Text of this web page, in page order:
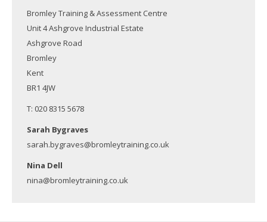
Bromley Training & Assessment Centre
Unit 4 Ashgrove Industrial Estate
Ashgrove Road
Bromley
Kent
BR1 4JW
T: 020 8315 5678
Sarah Bygraves
sarah.bygraves@bromleytraining.co.uk
Nina Dell
nina@bromleytraining.co.uk